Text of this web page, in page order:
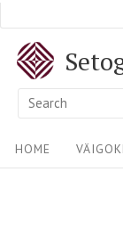
HOME